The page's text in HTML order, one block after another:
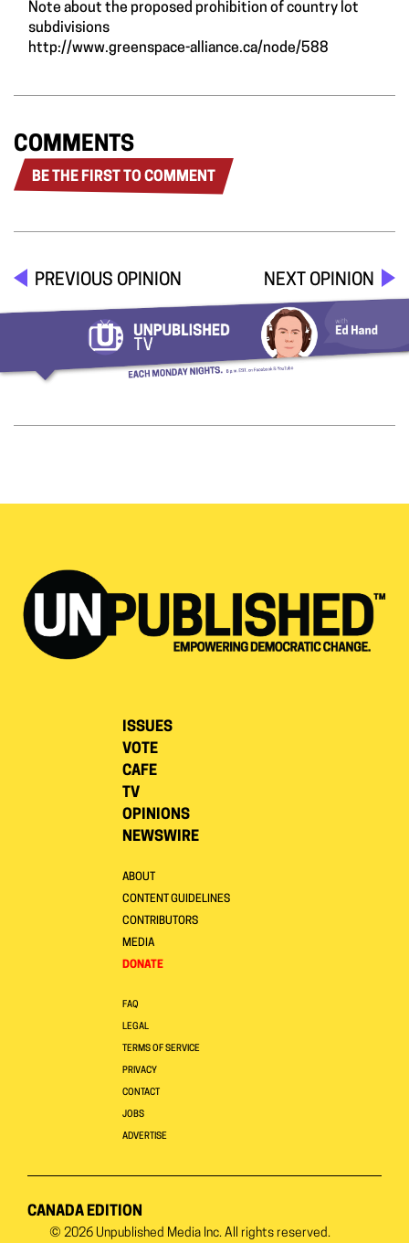
Note about the proposed prohibition of country lot
subdivisions
http://www.greenspace-alliance.ca/node/588
COMMENTS
BE THE FIRST TO COMMENT
PREVIOUS OPINION NEXT OPINION
ISSUES
VOTE
CAFE
TV
OPINIONS
NEWSWIRE
ABOUT
CONTENT GUIDELINES
CONTRIBUTORS
MEDIA
DONATE
FAQ
LEGAL
TERMS OF SERVICE
PRIVACY
CONTACT
JOBS
ADVERTISE
CANADA EDITION
© 2026 Unpublished Media Inc. All rights reserved.